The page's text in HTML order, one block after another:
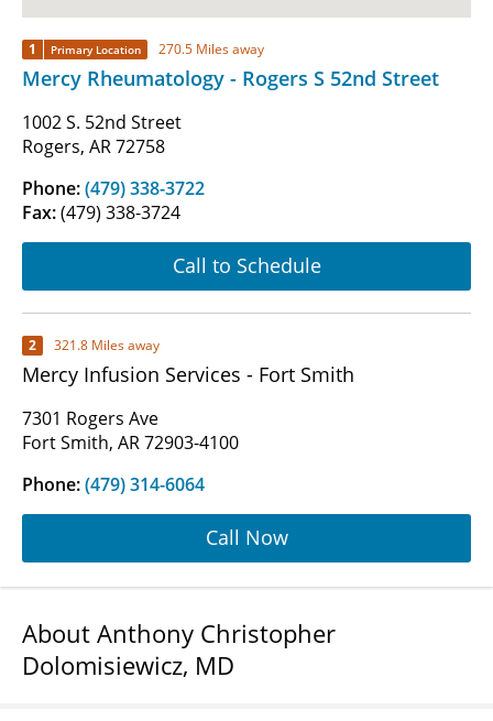
1 Primary Location 270.5 Miles away
Mercy Rheumatology - Rogers S 52nd Street
1002 S. 52nd Street
Rogers, AR 72758
Phone:(479) 338-3722
Fax:(479) 338-3724
Call to Schedule
2 321.8 Miles away
Mercy Infusion Services - Fort Smith
7301 Rogers Ave
Fort Smith, AR 72903-4100
Phone:(479) 314-6064
Call Now
About Anthony Christopher
Dolomisiewicz, MD